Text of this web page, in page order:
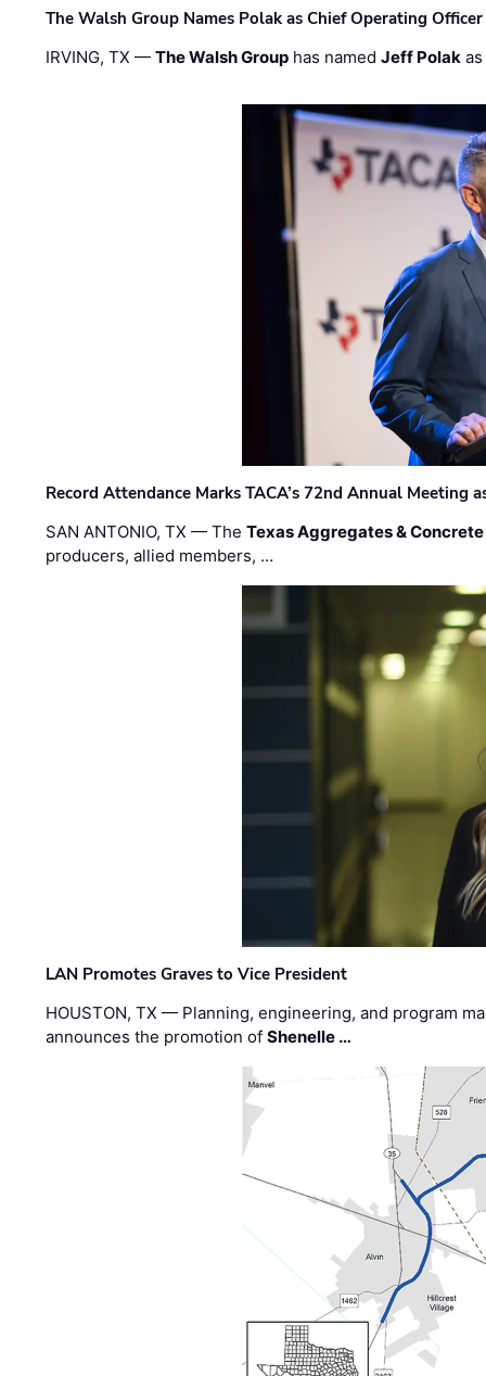
The Walsh Group Names Polak as Chief Operating
IRVING, TX —The Walsh Group has namedJeff Polak
Record Attendance Marks TACA’s 72nd Annual Meeting
SAN ANTONIO, TX — TheTexas Aggregates &
producers, allied members, …
LAN Promotes Graves to Vice President
HOUSTON, TX — Planning, engineering, and program
announces the promotion ofShenelle …